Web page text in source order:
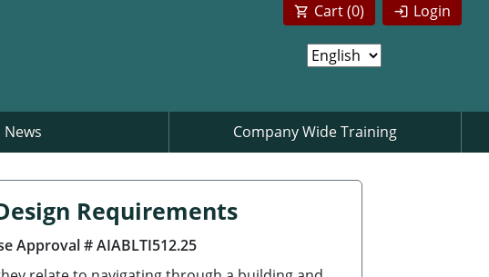
Login
Cart (0)
News Company Wide Training
Requirements
Approval # AIABLTI512.25